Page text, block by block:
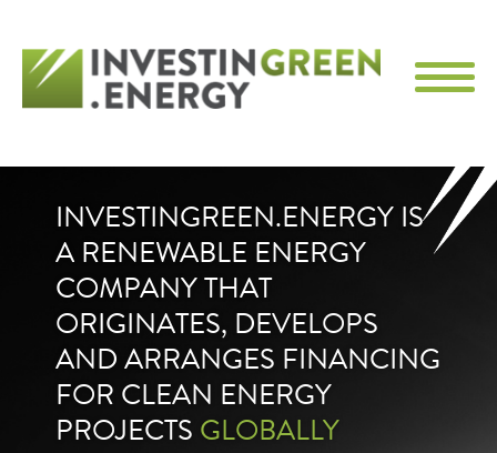
INVESTINGREEN.ENERGY IS
A RENEWABLE ENERGY
COMPANY THAT
ORIGINATES, DEVELOPS
AND ARRANGES FINANCING
FOR CLEAN ENERGY
PROJECTS GLOBALLY